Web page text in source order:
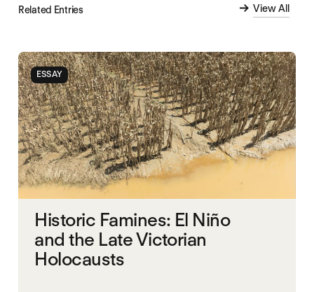
Related Entries View All
ESSAY
Historic Famines: El Niño
and the Late Victorian
Holocausts